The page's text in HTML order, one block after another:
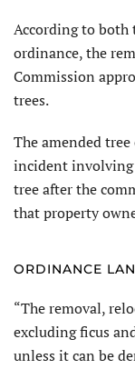
According to both
ordinance, the
Commission
trees.
The amended
incident involving
tree after the
that property
ORDINANCE
“The removal,
excluding ficus
unless it can be